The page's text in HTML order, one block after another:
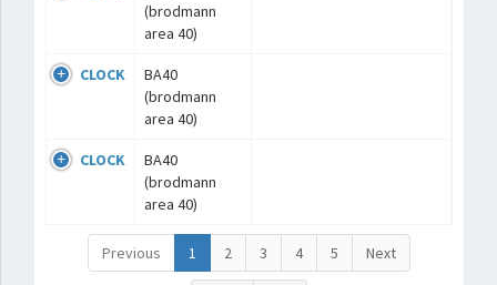
(brodmann
area 40)
CLOCK
BA40
(brodmann
area 40)
CLOCK
BA40
(brodmann
area 40)
Previous 1 2 3 4 5 Next